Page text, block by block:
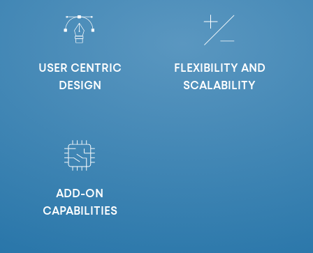
USER CENTRIC
DESIGN
FLEXIBILITY AND
SCALABILITY
ADD-ON
CAPABILITIES